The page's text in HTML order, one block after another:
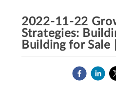
2022-11-22
Strategies:
Building for Sale